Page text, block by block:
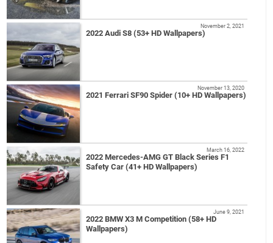
2022 Audi S8 (53+ HD Wallpapers)
November 2, 2021
2021 Ferrari SF90 Spider (10+ HD Wallpapers)
November 13, 2020
2022 Mercedes-AMG GT Black Series F1
Safety Car (41+ HD Wallpapers)
March 16, 2022
2022 BMW X3 M Competition (58+ HD
Wallpapers)
June 9, 2021